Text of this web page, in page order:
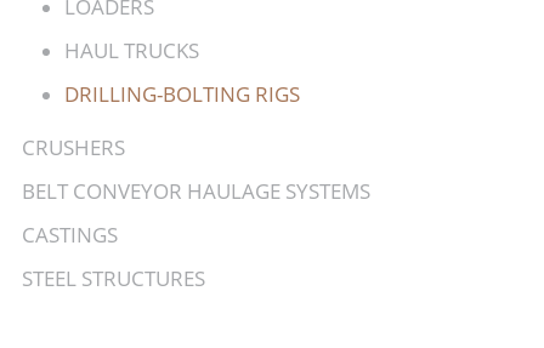
LOADERS
HAUL TRUCKS
DRILLING-BOLTING RIGS
CRUSHERS
BELT CONVEYOR HAULAGE SYSTEMS
CASTINGS
STEEL STRUCTURES